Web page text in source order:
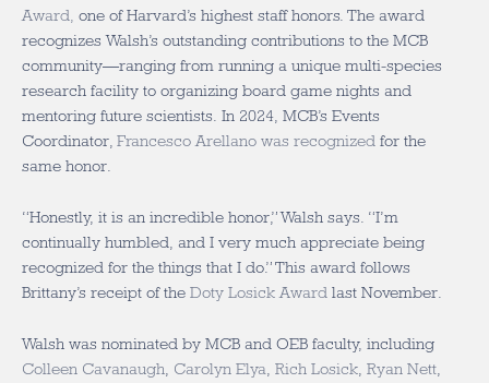
Award, one of Harvard’s highest staff honors. The award
recognizes Walsh’s outstanding contributions to the MCB
community—ranging from running a unique multi-species
research facility to organizing board game nights and
mentoring future scientists. In 2024, MCB’s Events
Coordinator, Francesco Arellano was recognized for the
same honor.
“Honestly, it is an incredible honor,” Walsh says. “I’m
continually humbled, and I very much appreciate being
recognized for the things that I do.” This award follows
Brittany’s receipt of the Doty Losick Award last November.
Walsh was nominated by MCB and OEB faculty, including
Colleen Cavanaugh
Carolyn Elya Rich Losick Ryan Nett